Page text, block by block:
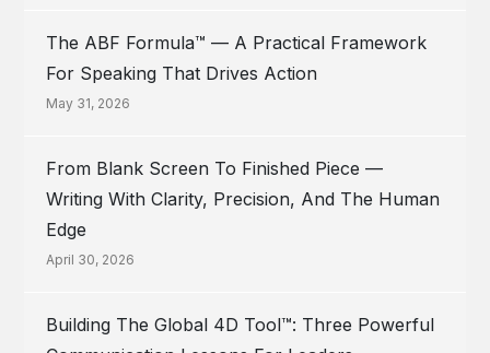
The ABF Formula™ — A Practical Framework
For Speaking That Drives Action
May 31, 2026
From Blank Screen To Finished Piece —
Writing With Clarity, Precision, And The Human
Edge
April 30, 2026
Building The Global 4D Tool™: Three Powerful